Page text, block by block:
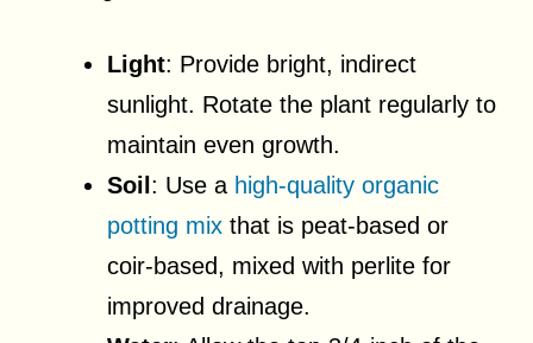
Light: Provide bright, indirect
sunlight. Rotate the plant regularly to
maintain even growth.
Soil: Use a high-quality organic
potting mix that is peat-based or
coir-based, mixed with perlite for
improved drainage.